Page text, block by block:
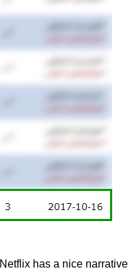
has a nice narrative